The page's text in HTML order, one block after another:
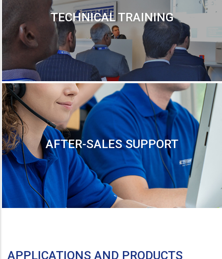
TECHNICAL TRAINING
AFTER-SALES SUPPORT
APPLICATIONS AND PRODUCTS